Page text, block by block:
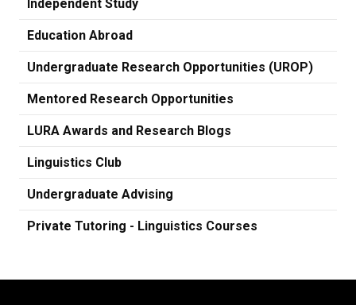
Independent Study
Education Abroad
Undergraduate Research Opportunities (UROP)
Mentored Research Opportunities
LURA Awards and Research Blogs
Linguistics Club
Undergraduate Advising
Private Tutoring - Linguistics Courses